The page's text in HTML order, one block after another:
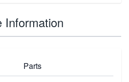
Information
Parts